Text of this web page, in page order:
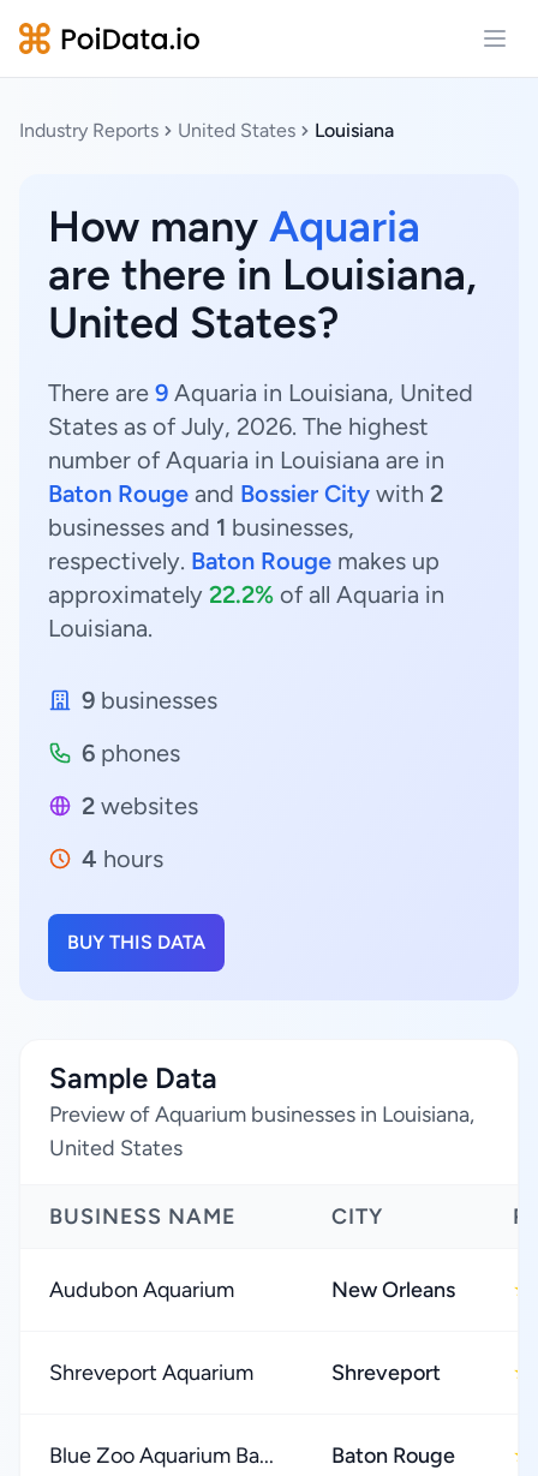
Industry Reports United States Louisiana
How many Aquaria
are there in Louisiana,
United States?
There are 9 Aquaria in Louisiana, United
States as of July, 2026. The highest
number of Aquaria in Louisiana are in
Baton Rouge and Bossier City with 2
businesses and 1 businesses,
respectively. Baton Rouge makes up
approximately 22.2% of all Aquaria in
Louisiana.
9 businesses
6 phones
2 websites
4 hours
BUY THIS DATA
Sample Data
Preview of Aquarium businesses in Louisiana,
United States
BUSINESS NAME CITY
Audubon Aquarium New Orleans ★
Shreveport Aquarium Shreveport ★
Blue Zoo Aquarium Ba... Baton Rouge ★